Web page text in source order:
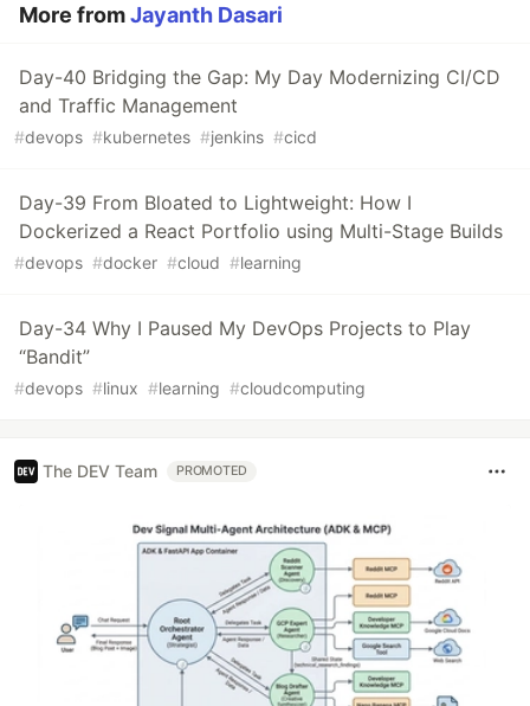
More fromJayanth Dasari
Day-40 Bridging the Gap: My Day Modernizing CI/CD
and Traffic Management
#devops #kubernetes #jenkins #cicd
Day-39 From Bloated to Lightweight: How I
Dockerized a React Portfolio using Multi-Stage Builds
#devops #docker #cloud #learning
Day-34 Why I Paused My DevOps Projects to Play
“Bandit”
#devops #linux #learning #cloudcomputing
The DEV Team PROMOTED